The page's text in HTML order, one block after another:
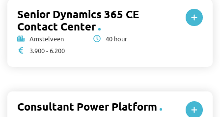
Senior Dynamics 365 CE
Contact Center
Amstelveen
40 hour
3.900 - 6.200
Consultant Power Platform